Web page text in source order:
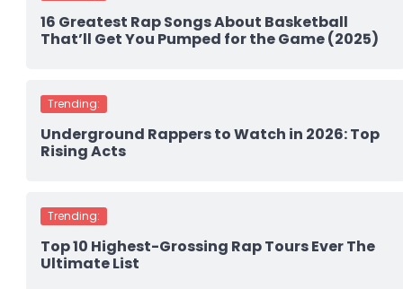
16 Greatest Rap Songs About Basketball
That’ll Get You Pumped for the Game (2025)
Trending:
Underground Rappers to Watch in 2026: Top
Rising Acts
Trending:
Top 10 Highest-Grossing Rap Tours Ever The
Ultimate List